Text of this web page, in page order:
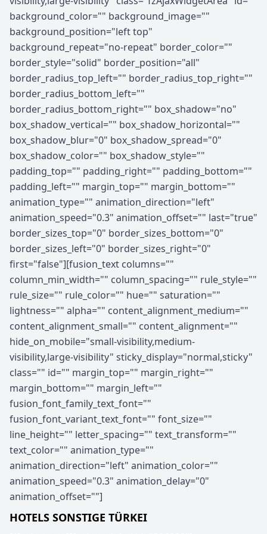
background_color="" background_image=""
background_position="left top"
background_repeat="no-repeat" border_color=""
border_style="solid" border_position="all"
border_radius_top_left="" border_radius_top_right=""
border_radius_bottom_left=""
border_radius_bottom_right="" box_shadow="no"
box_shadow_vertical="" box_shadow_horizontal=""
box_shadow_blur="0" box_shadow_spread="0"
box_shadow_color="" box_shadow_style=""
padding_top="" padding_right="" padding_bottom=""
padding_left="" margin_top="" margin_bottom=""
animation_type="" animation_direction="left"
animation_speed="0.3" animation_offset="" last="true"
border_sizes_top="0" border_sizes_bottom="0"
border_sizes_left="0" border_sizes_right="0"
first="false"][fusion_text columns=""
column_min_width="" column_spacing="" rule_style=""
rule_size="" rule_color="" hue="" saturation=""
lightness="" alpha="" content_alignment_medium=""
content_alignment_small="" content_alignment=""
hide_on_mobile="small-visibility,medium-
visibility,large-visibility" sticky_display="normal,sticky"
class="" id="" margin_top="" margin_right=""
margin_bottom="" margin_left=""
fusion_font_family_text_font=""
fusion_font_variant_text_font="" font_size=""
line_height="" letter_spacing="" text_transform=""
text_color="" animation_type=""
animation_direction="left" animation_color=""
animation_speed="0.3" animation_delay="0"
animation_offset=""]
HOTELS SONSTIGE TÜRKEI